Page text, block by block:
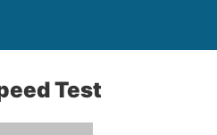
Test